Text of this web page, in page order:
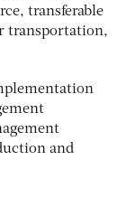
transferable
transportation,
and